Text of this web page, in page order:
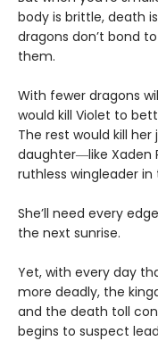
body is brittle, death
dragons don’t bond
them.
With fewer dragons
would kill Violet to
The rest would kill
daughter―like Xaden
ruthless wingleader in
She’ll need every
the next sunrise.
Yet, with every day
more deadly, the
and the death toll
begins to suspect